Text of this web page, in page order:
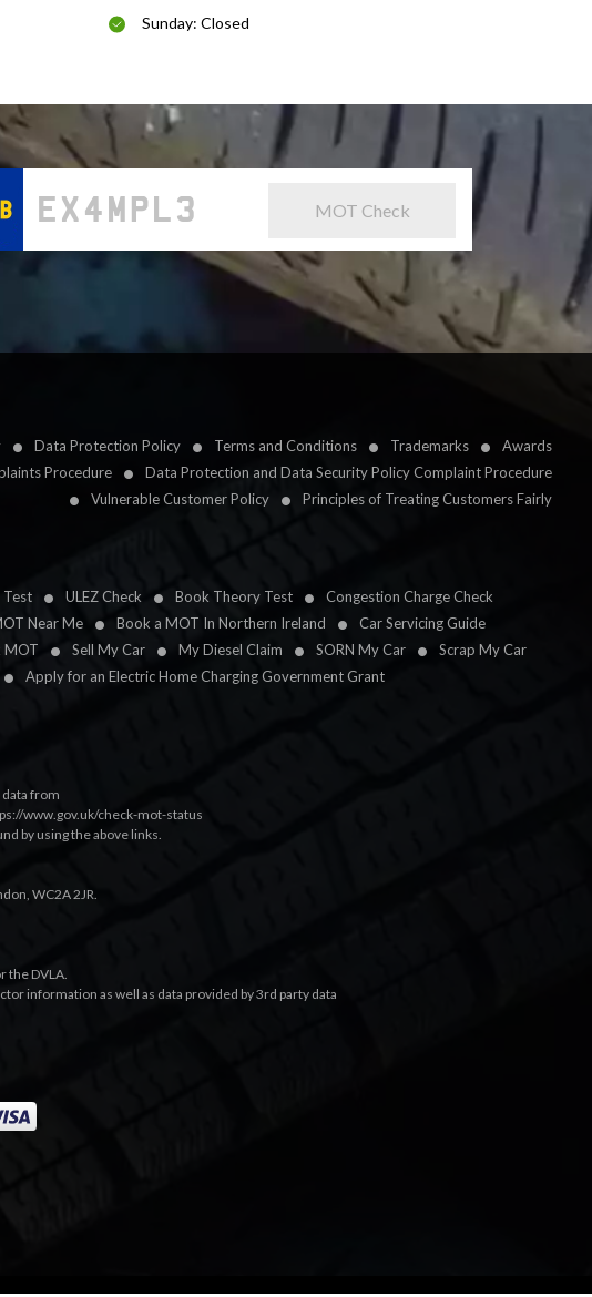
Sunday: Closed
MOT Check
Data Protection Policy Terms and Conditions Trademarks
Awards
Procedure
Data Protection and Data Security Policy Complaint Procedure
Vulnerable Customer Policy
Principles of Treating Customers Fairly
ULEZ Check Book Theory Test
Congestion Charge Check
Near Me Book a MOT In Northern Ireland
Car Servicing Guide
MOT Sell My Car My Diesel Claim SORN My Car
Scrap My Car
Apply for an Electric Home Charging Government Grant
from
www.gov.uk/check-mot-status
by using the above links.
WC2A 2JR.
the DVLA.
information as well as data provided by 3rd party data